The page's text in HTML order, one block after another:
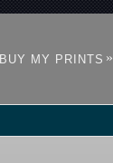
BUY MY PRINTS »